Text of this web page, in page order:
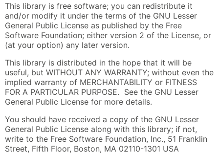
This library is free software; you can redistribute it
and/or modify it under the terms of the GNU Lesser
General Public License as published by the Free
Software Foundation; either version 2 of the License, or
(at your option) any later version.
This library is distributed in the hope that it will be
useful, but WITHOUT ANY WARRANTY; without even the
implied warranty of MERCHANTABILITY or FITNESS
FOR A PARTICULAR PURPOSE. See the GNU Lesser
General Public License for more details.
You should have received a copy of the GNU Lesser
General Public License along with this library; if not,
write to the Free Software Foundation, Inc., 51 Franklin
Street, Fifth Floor, Boston, MA 02110-1301 USA